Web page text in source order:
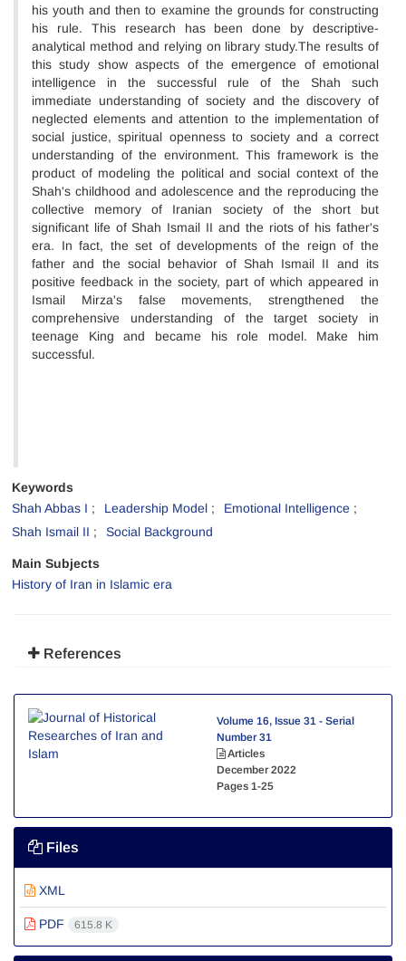
his youth and then to examine the grounds for constructing
his rule. This research has been done by descriptive-
analytical method and relying on library study.The results of
this study show aspects of the emergence of emotional
intelligence in the successful rule of the Shah such
immediate understanding of society and the discovery of
neglected elements and attention to the implementation of
social justice, spiritual openness to society and a correct
understanding of the environment. This framework is the
product of modeling the political and social context of the
Shah's childhood and adolescence and the reproducing the
collective memory of Iranian society of the short but
significant life of Shah Ismail II and the riots of his father's
era. In fact, the set of developments of the reign of the
father and the social behavior of Shah Ismail II and its
positive feedback in the society, part of which appeared in
Ismail Mirza's false movements, strengthened the
comprehensive understanding of the target society in
teenage King and became his role model. Make him
successful.
Keywords
Shah Abbas I
Leadership Model
Emotional Intelligence
Shah Ismail II
Social Background
Main Subjects
History of Iran in Islamic era
References
Volume 16, Issue 31 - Serial
Number 31
Articles
December 2022
Pages 1-25
Files
XML
PDF 615.8 K